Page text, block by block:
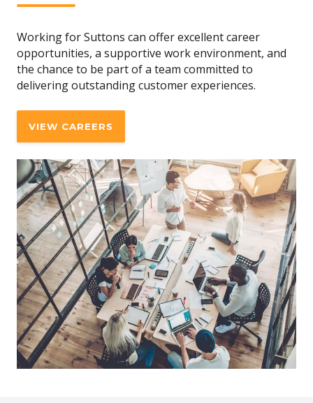
Working for Suttons can offer excellent career
opportunities, a supportive work environment, and
the chance to be part of a team committed to
delivering outstanding customer experiences.
VIEW CAREERS